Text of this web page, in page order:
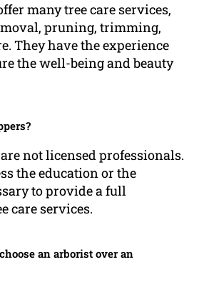
many tree care services,
pruning, trimming,
They have the experience
the well-being and beauty
not licensed professionals.
the education or the
to provide a full
care services.
an arborist over an